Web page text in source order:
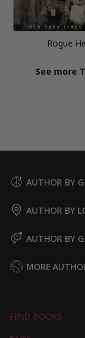
Rogue
See more
AUTHOR BY
AUTHOR BY
AUTHOR BY
MORE
FIND BOOKS